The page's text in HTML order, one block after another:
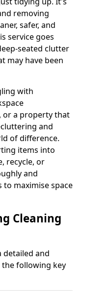
removing
safer, and
service goes
seated clutter
may have been
with
or a property that
and
of difference.
items into
recycle, or
and
maximise space
Cleaning
detailed and
following key